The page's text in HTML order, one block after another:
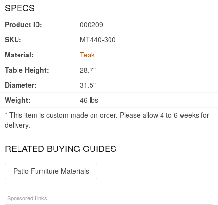
SPECS
Product ID:
000209
SKU:
MT440-300
Material:
Teak
Table Height:
28.7"
Diameter:
31.5"
Weight:
46 lbs
* This item is custom made on order. Please allow 4 to 6 weeks for
delivery.
RELATED BUYING GUIDES
Patio Furniture Materials